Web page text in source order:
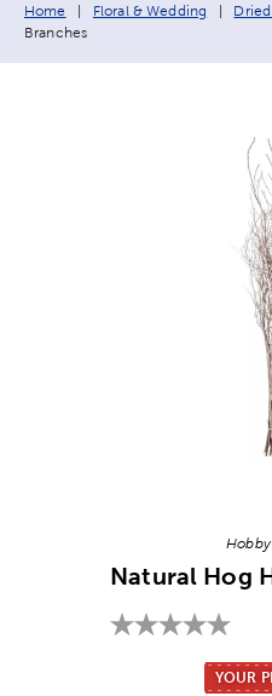
Breadcrumb navigation links:
Home Floral & Wedding
Branches
Natural Hog
YOUR